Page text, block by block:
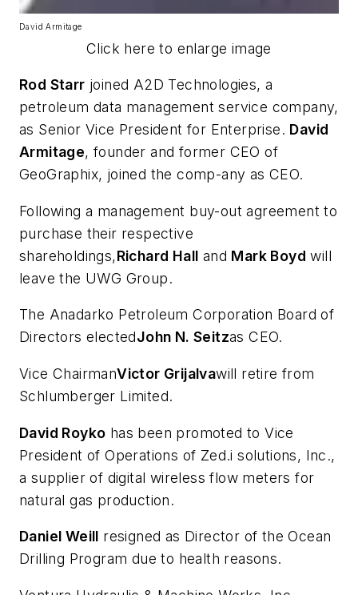
David Armitage
Click here to enlarge image
Rod Starr joined A2D Technologies, a
petroleum data management service company,
as Senior Vice President for Enterprise. David
Armitage, founder and former CEO of
GeoGraphix, joined the comp-any as CEO.
Following a management buy-out agreement to
purchase their respective
shareholdings,Richard Hall and Mark Boyd will
leave the UWG Group.
The Anadarko Petroleum Corporation Board of
Directors electedJohn N. Seitzas CEO.
Vice ChairmanVictor Grijalvawill retire from
Schlumberger Limited.
David Royko has been promoted to Vice
President of Operations of Zed.i solutions, Inc.,
a supplier of digital wireless flow meters for
natural gas production.
Daniel Weill resigned as Director of the Ocean
Drilling Program due to health reasons.